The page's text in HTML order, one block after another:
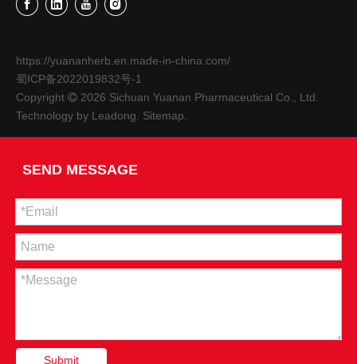
https://yuananherb.en.made-in-china.com/
蜀ICP备2022019832号-1
Copyright  2026 Sichuan Yuanan Pharmaceutical Co., Ltd.
Technology by Leadong Sitemap
SEND MESSAGE
Submit